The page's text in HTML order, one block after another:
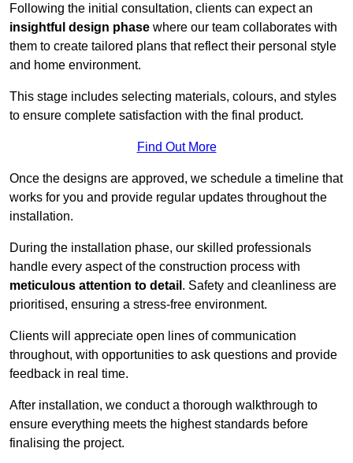
Following the initial consultation, clients can expect an
insightful design phase where our team collaborates with
them to create tailored plans that reflect their personal style
and home environment.
This stage includes selecting materials, colours, and styles
to ensure complete satisfaction with the final product.
Find Out More
Once the designs are approved, we schedule a timeline that
works for you and provide regular updates throughout the
installation.
During the installation phase, our skilled professionals
handle every aspect of the construction process with
meticulous attention to detail . Safety and cleanliness are
prioritised, ensuring a stress-free environment.
Clients will appreciate open lines of communication
throughout, with opportunities to ask questions and provide
feedback in real time.
After installation, we conduct a thorough walkthrough to
ensure everything meets the highest standards before
finalising the project.